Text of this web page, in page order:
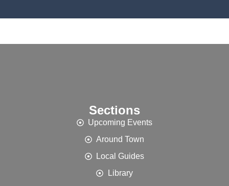
Sections
Upcoming Events
Around Town
Local Guides
Library